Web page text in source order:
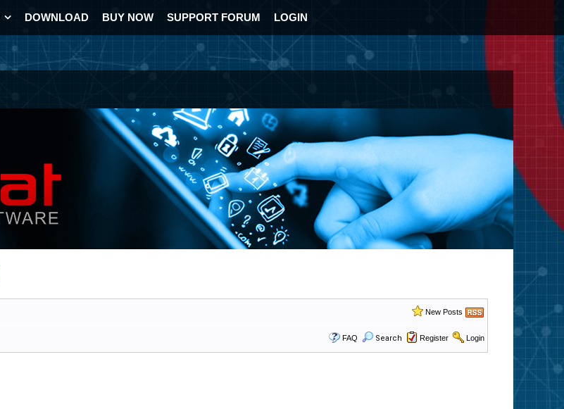
DOWNLOAD BUY NOW SUPPORT FORUM LOGIN
New Posts
FAQ Search Register Login